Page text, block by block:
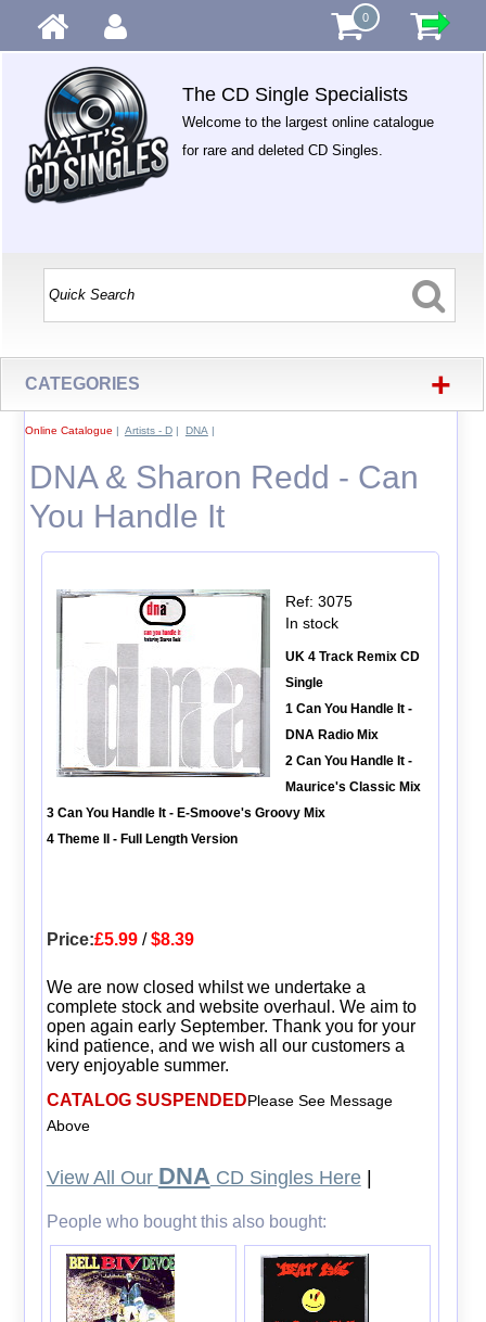
0
The CD Single Specialists
Welcome to the largest online catalogue
for rare and deleted CD Singles.
CATEGORIES +
Online Catalogue | Artists - D| DNA |
DNA & Sharon Redd - Can
You Handle It
Ref: 3075
In stock
UK 4 Track Remix CD
Single
1 Can You Handle It -
DNA Radio Mix
2 Can You Handle It -
Maurice's Classic Mix
3 Can You Handle It - E-Smoove's Groovy Mix
4 Theme II - Full Length Version
Price:£5.99/$8.39
We are now closed whilst we undertake a
complete stock and website overhaul. We aim to
open again early September. Thank you for your
kind patience, and we wish all our customers a
very enjoyable summer.
CATALOG SUSPENDEDPlease See Message
Above
View All Our DNA CD Singles Here|
People who bought this also bought: